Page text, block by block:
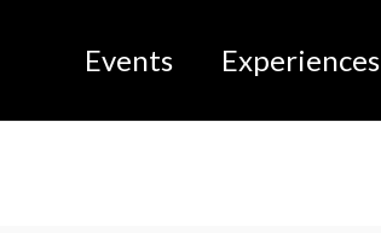
Events Experiences